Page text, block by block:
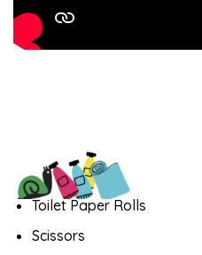
Toilet Paper Rolls
Scissors